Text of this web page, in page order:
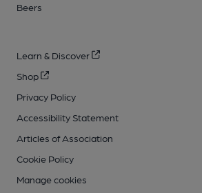
Beers
Learn & Discover
Shop
Privacy Policy
Accessibility Statement
Articles of Association
Cookie Policy
Manage cookies